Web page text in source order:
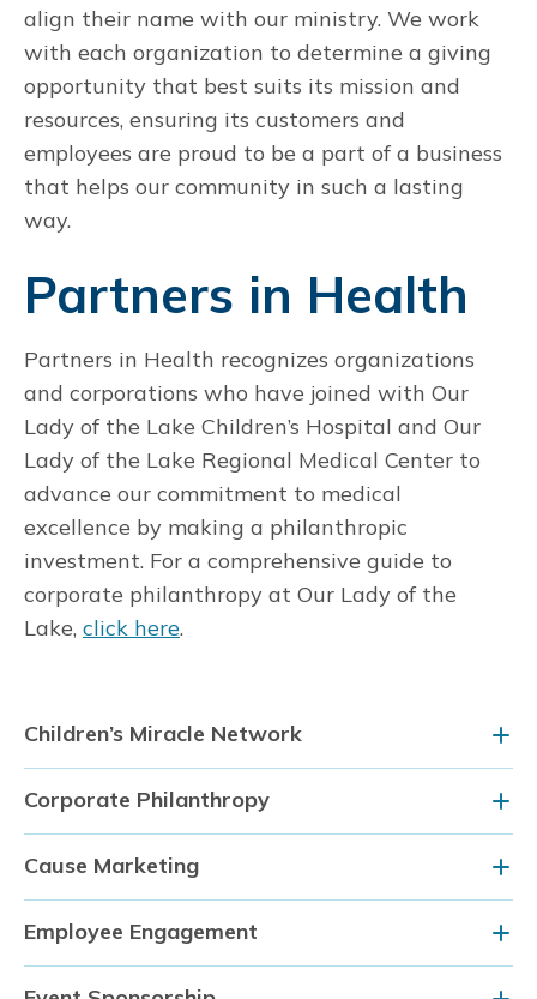
align their name with our ministry. We work
with each organization to determine a giving
opportunity that best suits its mission and
resources, ensuring its customers and
employees are proud to be a part of a business
that helps our community in such a lasting
way.
Partners in Health
Partners in Health recognizes organizations
and corporations who have joined with Our
Lady of the Lake Children’s Hospital and Our
Lady of the Lake Regional Medical Center to
advance our commitment to medical
excellence by making a philanthropic
investment. For a comprehensive guide to
corporate philanthropy at Our Lady of the
Lake, click here.
Children’s Miracle Network
Corporate Philanthropy
Cause Marketing
Employee Engagement